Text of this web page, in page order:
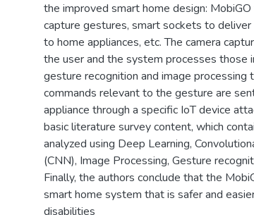
the improved smart home design:
capture gestures, smart sockets to
to home appliances, etc. The camera
the user and the system processes those
gesture recognition and image processing
commands relevant to the gesture are
appliance through a specific IoT device
basic literature survey content, which
analyzed using Deep Learning,
(CNN), Image Processing, Gesture
Finally, the authors conclude that the
smart home system that is safer and
disabilities